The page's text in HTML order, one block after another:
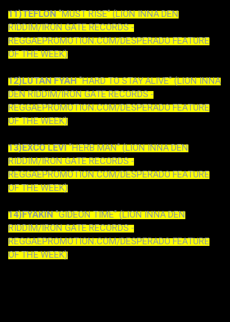
11)TEFLON"MUST RISE" (LION INNA DEN
RIDDIM/IRON GATE RECORDS -
REGGAEPROMOTION.COM/DESPERADO FEATURE
OF THE WEEK)
12)LUTAN FYAH"HARD TO STAY ALIVE" (LION INNA
DEN RIDDIM/IRON GATE RECORDS -
REGGAEPROMOTION.COM/DESPERADO FEATURE
OF THE WEEK)
13)EXCO LEVI"HERB MAN" (LION INNA DEN
RIDDIM/IRON GATE RECORDS -
REGGAEPROMOTION.COM/DESPERADO FEATURE
OF THE WEEK)
14)FYAKIN"GIDEON TIME" (LION INNA DEN
RIDDIM/IRON GATE RECORDS -
REGGAEPROMOTION.COM/DESPERADO FEATURE
OF THE WEEK)